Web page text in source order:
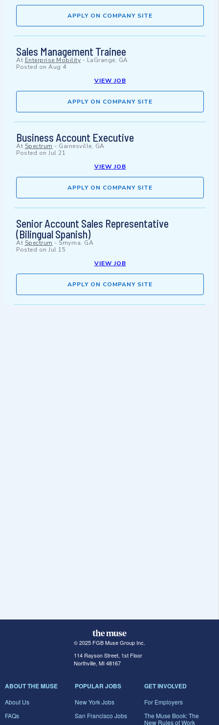
APPLY ON COMPANY SITE
Sales Management Trainee
At Enterprise Mobility - LaGrange, GA
Posted on Aug 4
VIEW JOB
APPLY ON COMPANY SITE
Business Account Executive
At Spectrum - Gainesville, GA
Posted on Jul 21
VIEW JOB
APPLY ON COMPANY SITE
Senior Account Sales Representative
(Bilingual Spanish)
At Spectrum - Smyrna, GA
Posted on Jul 15
VIEW JOB
APPLY ON COMPANY SITE
© 2025 FGB Muse Group Inc.
114 Rayson Street, 1st Floor
Northville, MI 48167
ABOUT THE MUSE
About Us
FAQs
POPULAR JOBS
New York Jobs
San Francisco Jobs
GET INVOLVED
For Employers
The Muse Book: The
New Rules of Work